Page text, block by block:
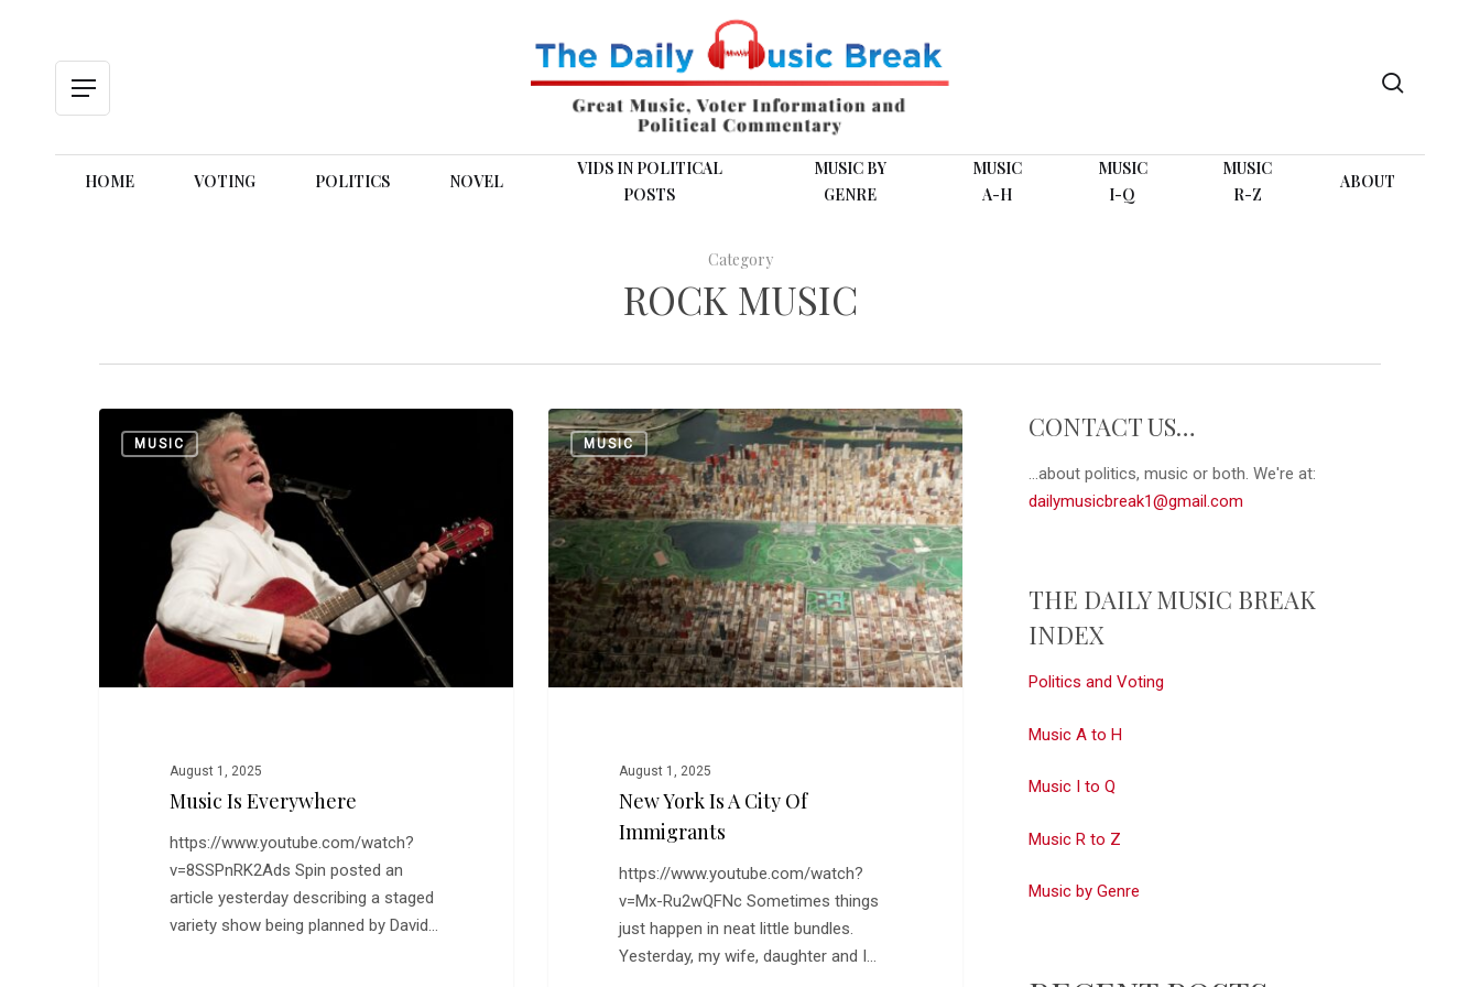
Hit enter to search or ESC to close
Menu
HOME VOTING POLITICS NOVEL
VIDS IN POLITICAL
POSTS
MUSIC BY
GENRE
MUSIC
A-H
MUSIC
I-Q
MUSIC
R-Z
ABOUT
Category
ROCK MUSIC
MUSIC
August 1, 2025
Music Is Everywhere
https://www.youtube.com/watch?
v=8SSPnRK2Ads Spin posted an
article yesterday describing a staged
variety show being planned by David…
New
York
is
a
City
of
Immigrants
MUSIC
August 1, 2025
New York Is A City Of
Immigrants
https://www.youtube.com/watch?
v=Mx-Ru2wQFNc Sometimes things
just happen in neat little bundles.
Yesterday, my wife, daughter and I…
CONTACT US…
...about politics, music or both. We're at:
dailymusicbreak1@gmail.com
THE DAILY MUSIC BREAK
INDEX
Politics and Voting
Music A to H
Music I to Q
Music R to Z
Music by Genre